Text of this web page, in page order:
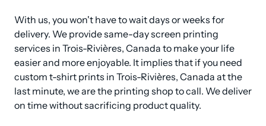
With us, you won't have to wait days or weeks for
delivery. We provide same-day screen printing
services in Trois-Rivières, Canada to make your life
easier and more enjoyable. It implies that if you need
custom t-shirt prints in Trois-Rivières, Canada at the
last minute, we are the printing shop to call. We deliver
on time without sacrificing product quality.